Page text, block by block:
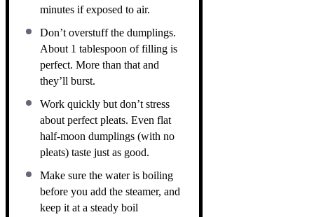
minutes if exposed to air.
Don’t overstuff the dumplings.
About 1 tablespoon of filling is
perfect. More than that and
they’ll burst.
Work quickly but don’t stress
about perfect pleats. Even flat
half-moon dumplings (with no
pleats) taste just as good.
Make sure the water is boiling
before you add the steamer, and
keep it at a steady boil